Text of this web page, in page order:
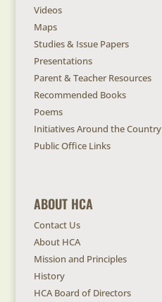
Videos
Maps
Studies & Issue Papers
Presentations
Parent & Teacher Resources
Recommended Books
Poems
Initiatives Around the Country
Public Office Links
ABOUT HCA
Contact Us
About HCA
Mission and Principles
History
HCA Board of Directors